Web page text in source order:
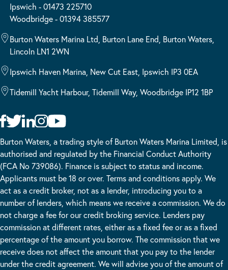
Ipswich - 01473 225710
Woodbridge - 01394 385577
Burton Waters Marina Ltd, Burton Lane End, Burton Waters,
Lincoln LN1 2WN
Ipswich Haven Marina, New Cut East, Ipswich IP3 0EA
Tidemill Yacht Harbour, Tidemill Way, Woodbridge IP12 1BP
Burton Waters, a trading style of Burton Waters Marina Limited, is
authorised and regulated by the Financial Conduct Authority
(FCA No 739086). Finance is subject to status and income.
Applicants must be 18 or over. Terms and conditions apply. We
act as a credit broker, not as a lender, introducing you to a
number of lenders, which means we receive a commission. We do
not charge a fee for our credit broking service. Lenders pay
commission at different rates, either as a fixed fee or as a fixed
percentage of the amount you borrow. The commission that we
receive does not affect the amount that you pay to the lender
under the credit agreement. We will advise you of the amount of